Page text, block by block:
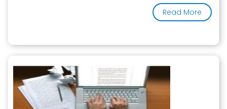
Read More